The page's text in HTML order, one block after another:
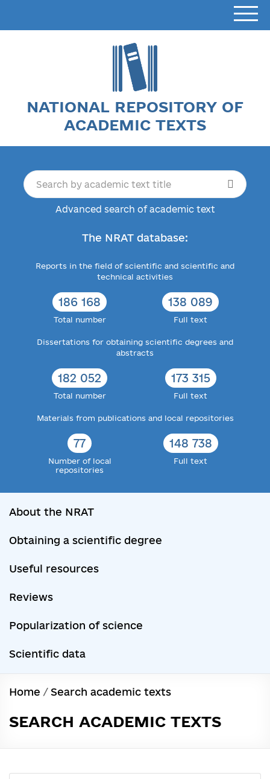
NATIONAL REPOSITORY OF
ACADEMIC TEXTS
Advanced search of academic text
The NRAT database:
Reports in the field of scientific and scientific and
technical activities
186 168
Total number
138 089
Full text
Dissertations for obtaining scientific degrees and
abstracts
182 052
Total number
173 315
Full text
Materials from publications and local repositories
77
Number of local
repositories
148 738
Full text
About the NRAT
Obtaining a scientific degree
Useful resources
Reviews
Popularization of science
Scientific data
Home / Search academic texts
SEARCH ACADEMIC TEXTS